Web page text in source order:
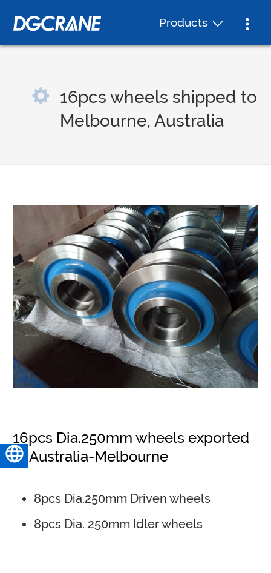
Products
16pcs wheels shipped to
Melbourne, Australia
16pcs Dia.250mm wheels exported
to Australia-Melbourne
8pcs Dia.250mm Driven wheels
8pcs Dia. 250mm Idler wheels
English